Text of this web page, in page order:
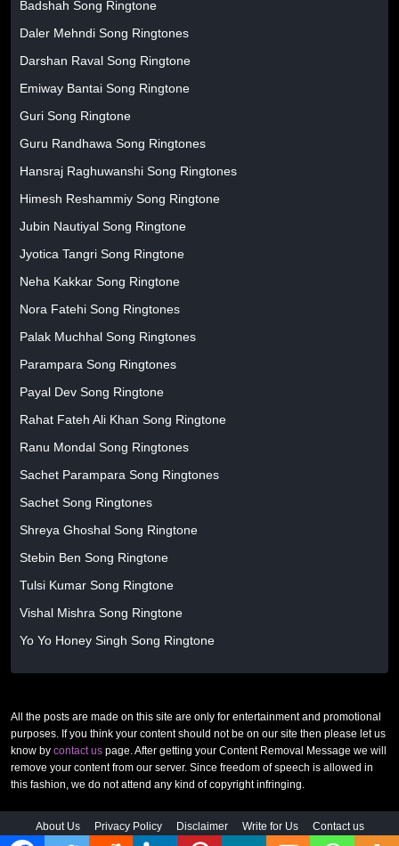
Badshah Song Ringtone
Daler Mehndi Song Ringtones
Darshan Raval Song Ringtone
Emiway Bantai Song Ringtone
Guri Song Ringtone
Guru Randhawa Song Ringtones
Hansraj Raghuwanshi Song Ringtones
Himesh Reshammiy Song Ringtone
Jubin Nautiyal Song Ringtone
Jyotica Tangri Song Ringtone
Neha Kakkar Song Ringtone
Nora Fatehi Song Ringtones
Palak Muchhal Song Ringtones
Parampara Song Ringtones
Payal Dev Song Ringtone
Rahat Fateh Ali Khan Song Ringtone
Ranu Mondal Song Ringtones
Sachet Parampara Song Ringtones
Sachet Song Ringtones
Shreya Ghoshal Song Ringtone
Stebin Ben Song Ringtone
Tulsi Kumar Song Ringtone
Vishal Mishra Song Ringtone
Yo Yo Honey Singh Song Ringtone
All the posts are made on this site are only for entertainment and promotional
purposes. If you think your content should not be on our site then please let us
know by contact us page. After getting your Content Removal Message we will
remove your content from our server. Since freedom of speech is allowed in
this fashion, we do not attend any kind of copyright infringing.
About Us Privacy Policy Disclaimer Write for Us Contact us